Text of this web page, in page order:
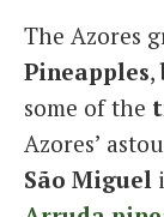
The Azores
Pineapples,
some of the
Azores’
São Miguel